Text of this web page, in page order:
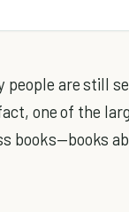
people are still
one of the
books—books